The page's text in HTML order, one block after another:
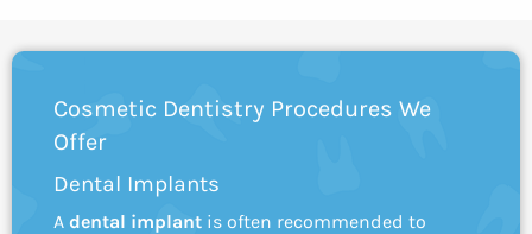
Cosmetic Dentistry Procedures We
Offer
Dental Implants
A dental implant is often recommended to